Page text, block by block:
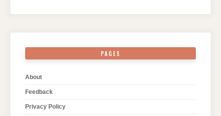
PAGES
About
Feedback
Privacy Policy